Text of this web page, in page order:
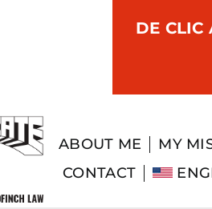
DE CLIC
ABOUT ME MY
CONTACT